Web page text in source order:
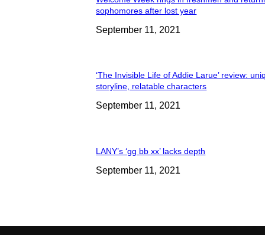
sophomores after lost year
September 11, 2021
‘The Invisible Life of Addie Larue’ review:
storyline, relatable characters
September 11, 2021
LANY’s ‘gg bb xx’ lacks depth
September 11, 2021